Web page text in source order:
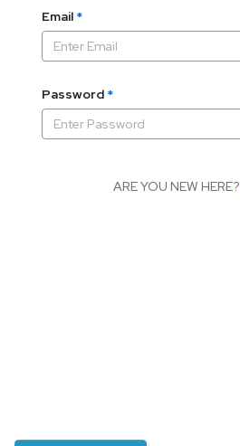
Email *
Password *
ARE YOU NEW HERE?